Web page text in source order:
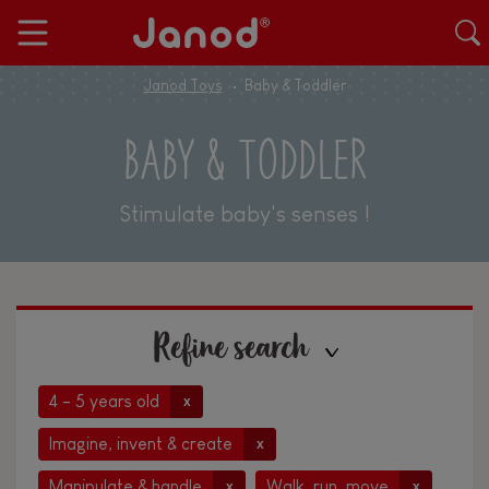
Janod Toys Baby & Toddler
BABY & TODDLER
Stimulate baby's senses !
Refine search
4 - 5 years old x
Imagine, invent & create x